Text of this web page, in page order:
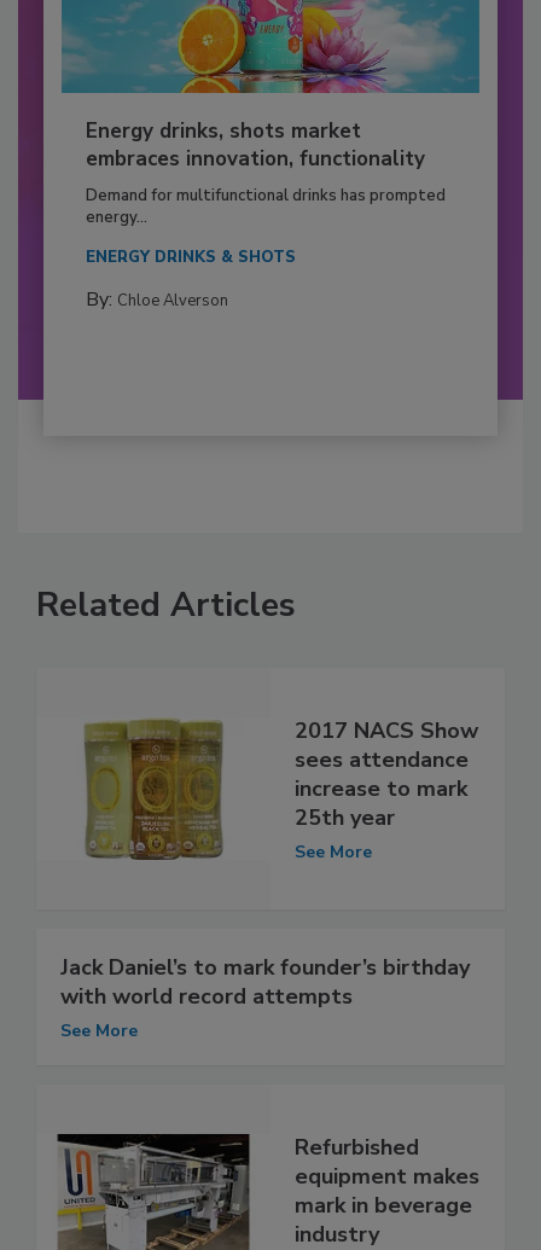
Energy drinks, shots market
embraces innovation, functionality
Demand for multifunctional drinks has prompted
energy...
ENERGY DRINKS & SHOTS
By: Chloe Alverson
Related Articles
2017 NACS Show
sees attendance
increase to mark
25th year
See More
Jack Daniel’s to mark founder’s birthday
with world record attempts
See More
Refurbished
equipment makes
mark in beverage
industry